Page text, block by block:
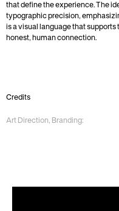
that define the experience. The
typographic precision,
is a visual language that supports
honest, human connection.
Credits
Art Direction, Branding: